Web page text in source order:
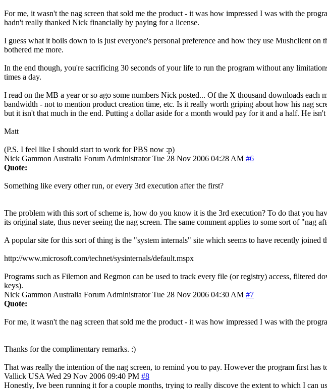
For me, it wasn't the nag screen that sold me the product - it was how impressed I was with the
hadn't really thanked Nick financially by paying for a license.
I guess what it boils down to is just everyone's personal preference and how they use Mushclient
bothered me more.
In the end though, you're sacrificing 30 seconds of your life to run the program without any
times a day.
I read on the MB a year or so ago some numbers Nick posted... Of the X thousand downloads
bandwidth - not to mention product creation time, etc. Is it really worth griping about how his nag
but it isn't that much in the end. Putting a dollar aside for a month would pay for it and a half. He isn't
Matt
(P.S. I feel like I should start to work for PBS now :p)
Nick Gammon Australia Forum Administrator Tue 28 Nov 2006 04:28 AM #6
Quote:
Something like every other run, or every 3rd execution after the first?
The problem with this sort of scheme is, how do you know it is the 3rd execution? To do that you
its original state, thus never seeing the nag screen. The same comment applies to some sort of "nag
A popular site for this sort of thing is the "system internals" site which seems to have recently joined
http://www.microsoft.com/technet/sysinternals/default.mspx
Programs such as Filemon and Regmon can be used to track every file (or registry) access, filtered
keys).
Nick Gammon Australia Forum Administrator Tue 28 Nov 2006 04:30 AM #7
Quote:
For me, it wasn't the nag screen that sold me the product - it was how impressed I was with the
Thanks for the complimentary remarks. :)
That was really the intention of the nag screen, to remind you to pay. However the program first
Vallick USA Wed 29 Nov 2006 09:40 PM #8
Honestly, Ive been running it for a couple months, trying to really discove the extent to which I